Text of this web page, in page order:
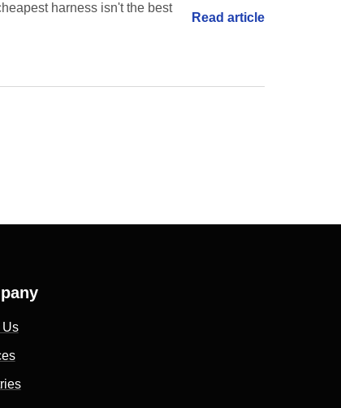
harness isn't the best
Read article
Us